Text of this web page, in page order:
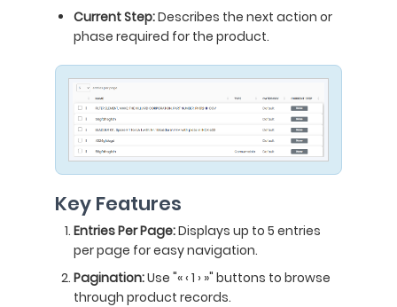
Current Step:Describes the next action or
phase required for the product.
Key Features
Entries Per Page:Displays up to 5 entries
per page for easy navigation.
Pagination:Use "« ‹ 1 › »" buttons to browse
through product records.